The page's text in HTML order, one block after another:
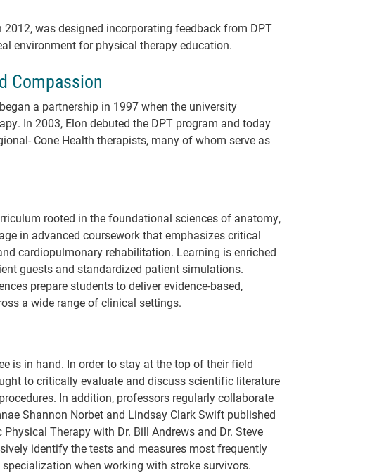
2012, was designed incorporating feedback from DPT
environment for physical therapy education.
Compassion
a partnership in 1997 when the university
In 2003, Elon debuted the DPT program and today
Cone Health therapists, many of whom serve as
rooted in the foundational sciences of anatomy,
in advanced coursework that emphasizes critical
cardiopulmonary rehabilitation. Learning is enriched
guests and standardized patient simulations.
prepare students to deliver evidence-based,
a wide range of clinical settings.
is in hand. In order to stay at the top of their field
to critically evaluate and discuss scientific literature
In addition, professors regularly collaborate
Shannon Norbet and Lindsay Clark Swift published
Therapy with Dr. Bill Andrews and Dr. Steve
identify the tests and measures most frequently
when working with stroke survivors.